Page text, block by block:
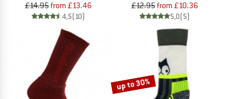
£14.95from £13.46
4,5(10)
£12.95from £10.36
5,0(5)
up to 30%